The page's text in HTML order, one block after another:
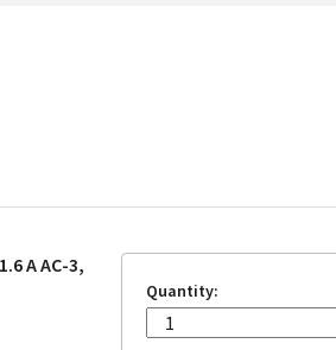
A AC-3,
Quantity: